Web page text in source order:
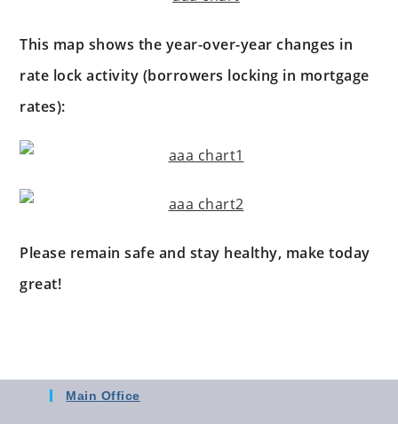
This map shows the year-over-year changes in
rate lock activity (borrowers locking in mortgage
rates):
Please remain safe and stay healthy, make today
great!
Main Office